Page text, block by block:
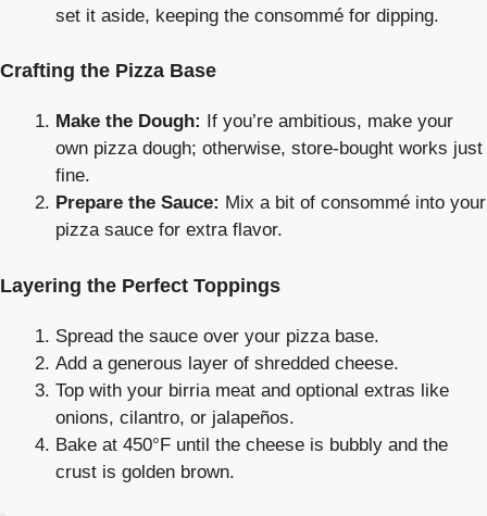
set it aside, keeping the consommé for dipping.
Crafting the Pizza Base
Make the Dough:
If you’re ambitious, make your
own pizza dough; otherwise, store-bought works just
fine.
Prepare the Sauce: Mix a bit of consommé into your
pizza sauce for extra flavor.
Layering the Perfect Toppings
Spread the sauce over your pizza base.
Add a generous layer of shredded cheese.
Top with your birria meat and optional extras like
onions, cilantro, or jalapeños.
Bake at 450°F until the cheese is bubbly and the
crust is golden brown.